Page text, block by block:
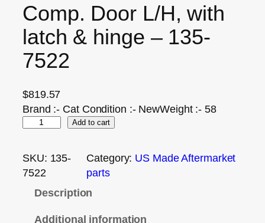
Comp. Door L/H, with
latch & hinge – 135-
7522
$819.57
Brand :- Cat Condition :- NewWeight :- 58
Add to cart
SKU: 135-
7522
Category: US Made Aftermarket
parts
Description
Additional information